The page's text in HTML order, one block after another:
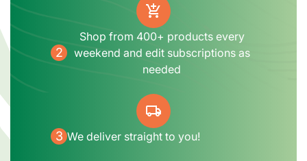
add_shopping_cart
2
Shop from 400+ products every
weekend and edit subscriptions as
needed
local_shipping
3 We deliver straight to you!